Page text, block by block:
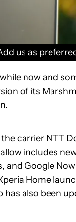
us as
now and
of its
carrier NTT
includes
Google Now
Home
also been